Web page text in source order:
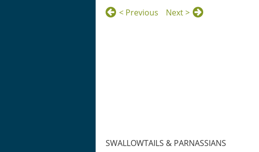
< Previous
Next >
SWALLOWTAILS & PARNASSIANS